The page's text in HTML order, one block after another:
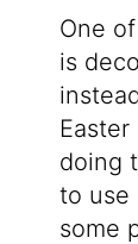
One
is
doing
to use
some